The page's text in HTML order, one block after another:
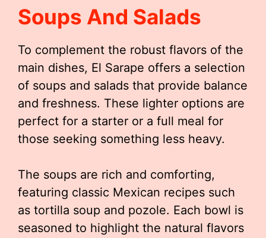
Soups And Salads
To complement the robust flavors of the
main dishes, El Sarape offers a selection
of soups and salads that provide balance
and freshness. These lighter options are
perfect for a starter or a full meal for
those seeking something less heavy.
The soups are rich and comforting,
featuring classic Mexican recipes such
as tortilla soup and pozole. Each bowl is
seasoned to highlight the natural flavors